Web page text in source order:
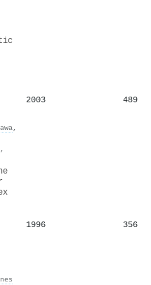
,
,
2003 489
1996 356